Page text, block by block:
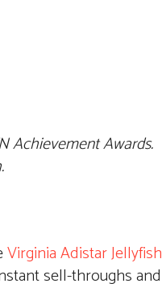
Achievement Awards.
Virginia Adistar Jellyfish
sell-throughs and